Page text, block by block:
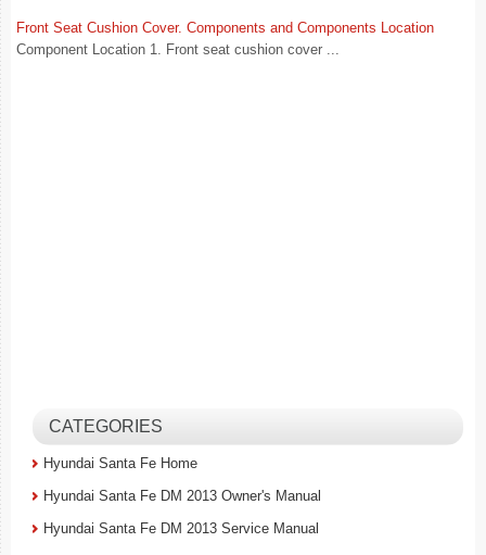
Front Seat Cushion Cover. Components and Components Location
Component Location 1. Front seat cushion cover ...
CATEGORIES
Hyundai Santa Fe Home
Hyundai Santa Fe DM 2013 Owner's Manual
Hyundai Santa Fe DM 2013 Service Manual